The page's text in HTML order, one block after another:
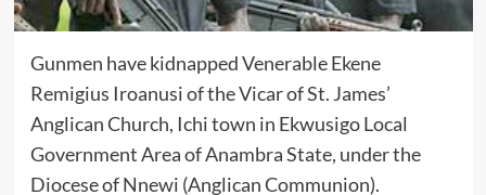
Gunmen have kidnapped Venerable Ekene
Remigius Iroanusi of the Vicar of St. James’
Anglican Church, Ichi town in Ekwusigo Local
Government Area of Anambra State, under the
Diocese of Nnewi (Anglican Communion).